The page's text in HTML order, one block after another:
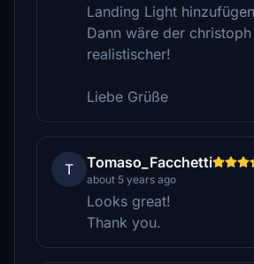
Landing Light
Dann wäre der
realistischer!
Liebe Grüße
T Tomaso_Facchetti
about 5 years ago
Looks great!
Thank you.